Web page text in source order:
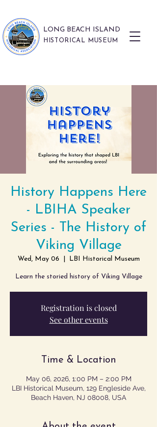
LONG BEACH ISLAND
HISTORICAL MUSEUM
History Happens Here
- LBIHA Speaker
Series - The History of
Viking Village
Wed, May 06 LBI Historical Museum
Learn the storied history of Viking Village
Registration is closed
See other events
Time & Location
May 06, 2026, 1:00 PM – 2:00 PM
LBI Historical Museum, 129 Engleside Ave,
Beach Haven, NJ 08008, USA